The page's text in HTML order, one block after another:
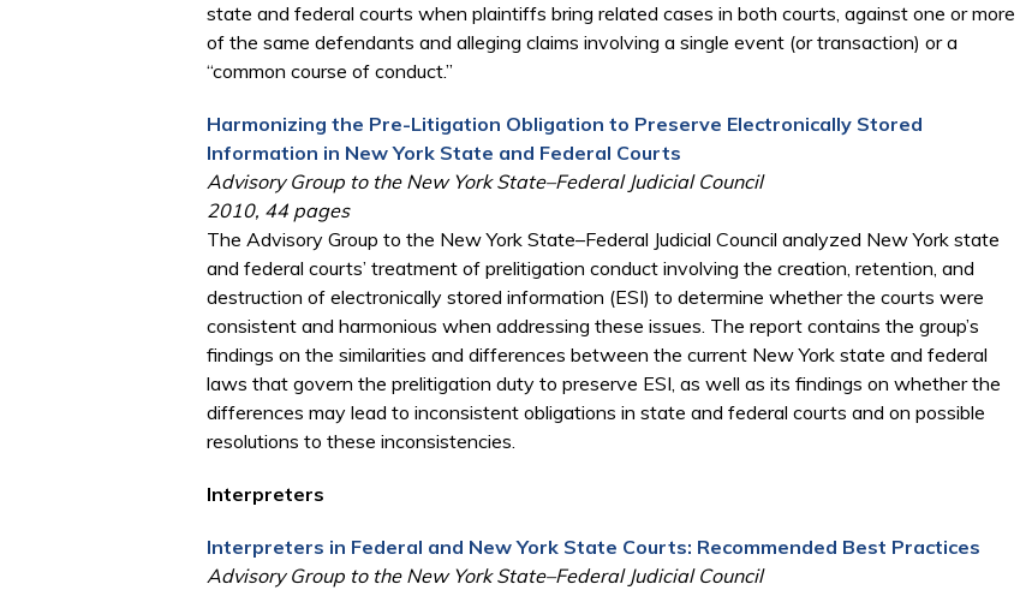
state and federal courts when plaintiffs bring related cases in both courts, against one or more
of the same defendants and alleging claims involving a single event (or transaction) or a
“common course of conduct.”
Harmonizing the Pre-Litigation Obligation to Preserve Electronically Stored
Information in New York State and Federal Courts
Advisory Group to the New York State–Federal Judicial Council
2010, 44 pages
The Advisory Group to the New York State–Federal Judicial Council analyzed New York state
and federal courts’ treatment of prelitigation conduct involving the creation, retention, and
destruction of electronically stored information (ESI) to determine whether the courts were
consistent and harmonious when addressing these issues. The report contains the group’s
findings on the similarities and differences between the current New York state and federal
laws that govern the prelitigation duty to preserve ESI, as well as its findings on whether the
differences may lead to inconsistent obligations in state and federal courts and on possible
resolutions to these inconsistencies.
Interpreters
Interpreters in Federal and New York State Courts: Recommended Best Practices
Advisory Group to the New York State–Federal Judicial Council